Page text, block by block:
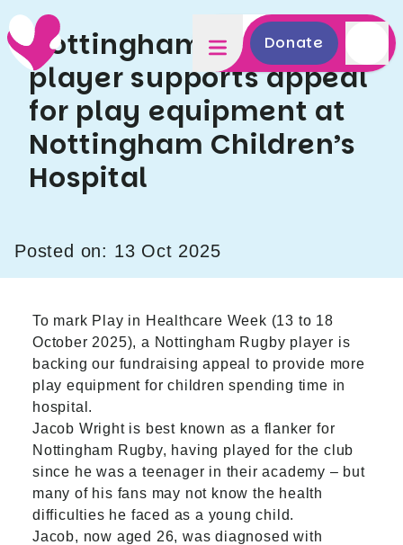
Donate
Nottingham Rugby
player supports appeal
for play equipment at
Nottingham Children’s
Hospital
Posted on: 13 Oct 2025
To mark Play in Healthcare Week (13 to 18
October 2025), a Nottingham Rugby player is
backing our fundraising appeal to provide more
play equipment for children spending time in
hospital.
Jacob Wright is best known as a flanker for
Nottingham Rugby, having played for the club
since he was a teenager in their academy – but
many of his fans may not know the health
difficulties he faced as a young child.
Jacob, now aged 26, was diagnosed with